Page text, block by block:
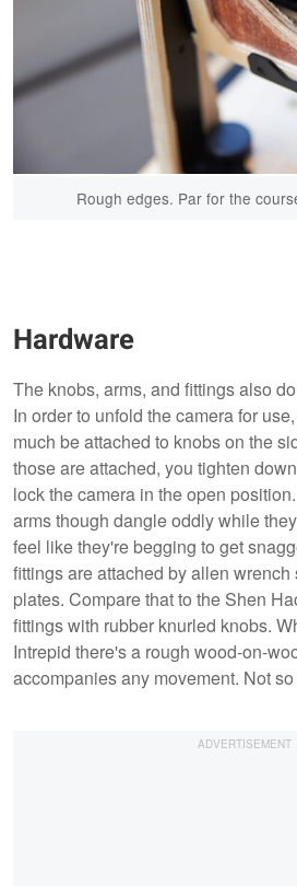
Rough edges. Par for the
Hardware
The knobs, arms, and fittings also
In order to unfold the camera for
much be attached to knobs on the
those are attached, you tighten
lock the camera in the open
arms though dangle oddly while
feel like they're begging to get
fittings are attached by allen wrench
plates. Compare that to the Shen
fittings with rubber knurled knobs.
Intrepid there's a rough wood-on-
accompanies any movement. Not